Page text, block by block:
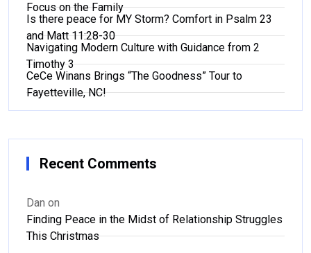
Focus on the Family
Is there peace for MY Storm? Comfort in Psalm 23
and Matt 11:28-30
Navigating Modern Culture with Guidance from 2
Timothy 3
CeCe Winans Brings “The Goodness” Tour to
Fayetteville, NC!
Recent Comments
Dan on
Finding Peace in the Midst of Relationship Struggles
This Christmas